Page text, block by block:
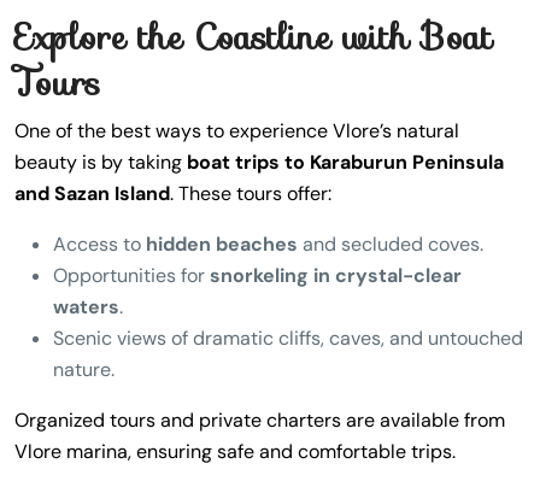
Explore the Coastline with Boat
Tours
One of the best ways to experience Vlore’s natural
beauty is by taking boat trips to Karaburun Peninsula
and Sazan Island. These tours offer:
Access to hidden beaches and secluded coves.
Opportunities forsnorkeling in crystal-clear
waters.
Scenic views of dramatic cliffs, caves, and untouched
nature.
Organized tours and private charters are available from
Vlore marina, ensuring safe and comfortable trips.